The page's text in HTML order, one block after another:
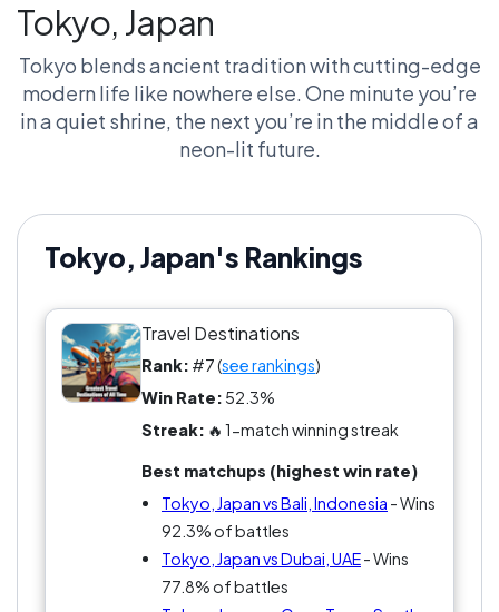
Tokyo, Japan
Tokyo blends ancient tradition with cutting-edge
modern life like nowhere else. One minute you’re
in a quiet shrine, the next you’re in the middle of a
neon-lit future.
Tokyo, Japan's Rankings
Travel Destinations
Rank: #7 (see rankings)
Win Rate: 52.3%
Streak: 🔥 1-match winning streak
Best matchups (highest win rate)
Tokyo, Japan vs Bali, Indonesia - Wins
92.3% of battles
Tokyo, Japan vs Dubai, UAE- Wins
77.8% of battles